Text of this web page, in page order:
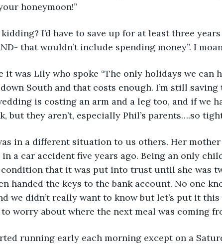
honeymoon!”
kidding? I’d have to save up for at least three
that wouldn’t include spending money”. I
it was Lily who spoke “The only holidays we can
South and that costs enough. I’m still
is costing an arm and a leg too, and if we
but they aren’t, especially Phil’s parents….so
in a different situation to us others. Her
a car accident five years ago. Being an only
condition that it was put into trust until she was
handed the keys to the bank account. No one
we didn’t really want to know but let’s put it
to worry about where the next meal was coming
running early each morning except on a